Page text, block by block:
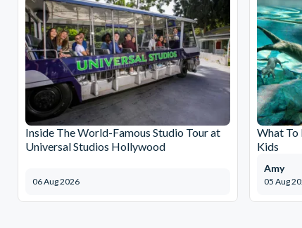
Inside The World-Famous Studio Tour at
Universal Studios Hollywood
06 Aug 2026
What To
Kids
05 Aug
Amy